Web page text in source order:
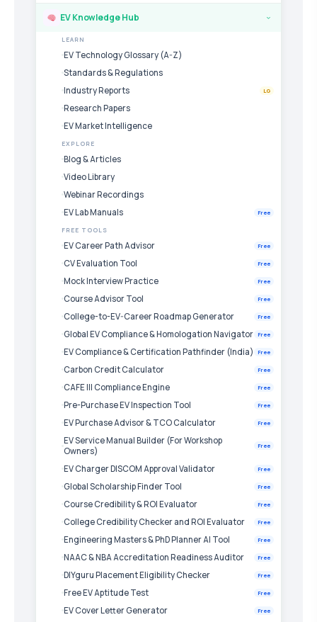
EV Knowledge Hub ›
LEARN
EV Technology Glossary (A-Z)
Standards & Regulations
Industry Reports
LG
Research Papers
EV Market Intelligence
EXPLORE
Blog & Articles
Video Library
Webinar Recordings
EV Lab Manuals
Free
FREE TOOLS
EV Career Path Advisor Free
CV Evaluation Tool Free
Mock Interview Practice Free
Course Advisor Tool Free
College-to-EV-Career Roadmap Generator Free
Global EV Compliance & Homologation Navigator Free
EV Compliance & Certification Pathfinder (India) Free
Carbon Credit Calculator Free
CAFE III Compliance Engine Free
Pre-Purchase EV Inspection Tool Free
EV Purchase Advisor & TCO Calculator Free
EV Service Manual Builder (For Workshop
Owners)
Free
EV Charger DISCOM Approval Validator Free
Global Scholarship Finder Tool Free
Course Credibility & ROI Evaluator Free
College Credibility Checker and ROI Evaluator Free
Engineering Masters & PhD Planner AI Tool Free
NAAC & NBA Accreditation Readiness Auditor Free
DIYguru Placement Eligibility Checker Free
Free EV Aptitude Test Free
EV Cover Letter Generator Free